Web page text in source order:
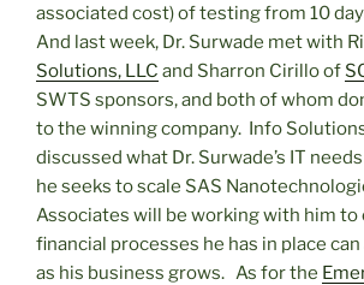
associated cost) of testing from 10
And last week, Dr. Surwade met with
Solutions, LLC and Sharron Cirillo of
SWTS sponsors, and both of whom
to the winning company. Info
discussed what Dr. Surwade’s IT
he seeks to scale SAS
Associates will be working with him to
financial processes he has in place
as his business grows. As for the